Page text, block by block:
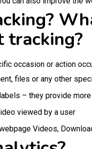
tracking?
occasion or action
files or any other
– they provide
viewed by a user
Videos,